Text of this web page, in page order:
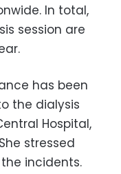
In total,
session are
has been
the dialysis
Hospital,
stressed
incidents.